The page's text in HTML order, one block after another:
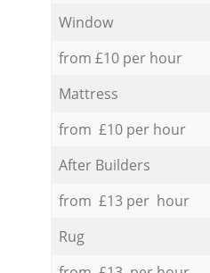
Window
from £10 per hour
Mattress
from £10 per hour
After Builders
from £13 per hour
Rug